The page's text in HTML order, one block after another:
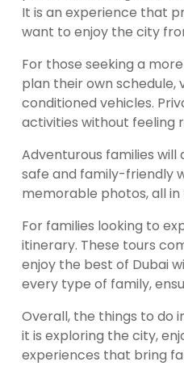
It is an experience that
want to enjoy the city
For those seeking a
plan their own
conditioned vehicles.
activities without feeling
Adventurous families
safe and family-friendly
memorable photos, all
For families looking to
itinerary. These tours
enjoy the best of Dubai
every type of family,
Overall, the things to do
it is exploring the city,
experiences that bring